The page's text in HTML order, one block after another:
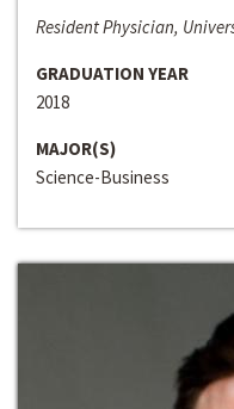
Resident Physician,
GRADUATION YEAR
2018
MAJOR(S)
Science-Business